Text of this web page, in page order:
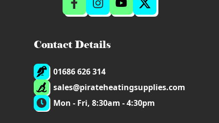
Contact Details
01686 626 314
sales@pirateheatingsupplies.com
Mon - Fri, 8:30am - 4:30pm